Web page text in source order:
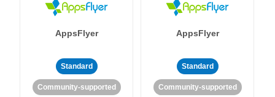
AppsFlyer
Standard
Community-supported
AppsFlyer
Standard
Community-supported